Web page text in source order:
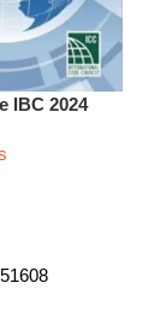
IBC 2024